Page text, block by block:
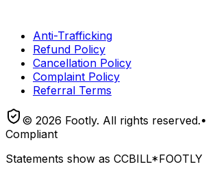
Anti-Trafficking
Refund Policy
Cancellation Policy
Complaint Policy
Referral Terms
© 2026 Footly. All rights reserved.•
Compliant
Statements show as CCBILL*FOOTLY